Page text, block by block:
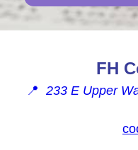
FH
📍 233 E Upper